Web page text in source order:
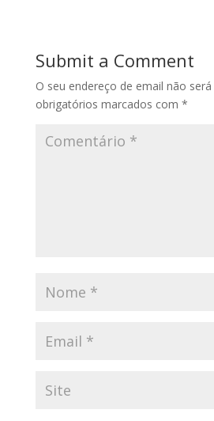
Submit a Comment
O seu endereço de email não
obrigatórios marcados com *